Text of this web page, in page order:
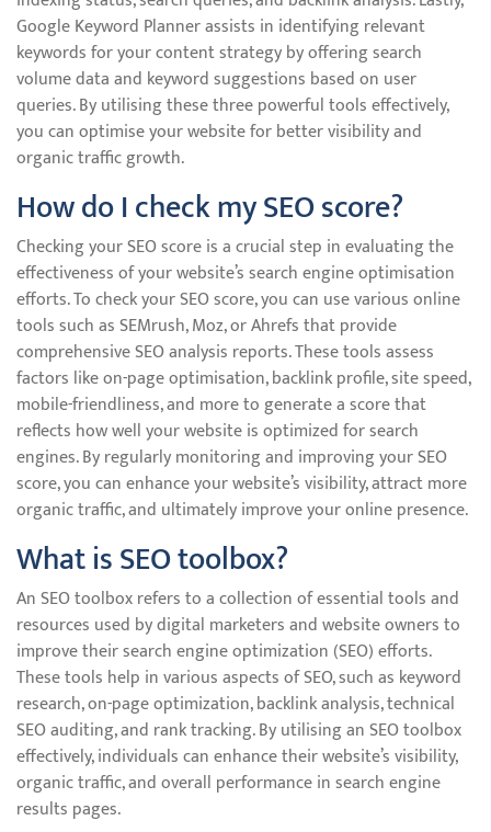
Google Keyword Planner assists in identifying relevant
keywords for your content strategy by offering search
volume data and keyword suggestions based on user
queries. By utilising these three powerful tools effectively,
you can optimise your website for better visibility and
organic traffic growth.
How do I check my SEO score?
Checking your SEO score is a crucial step in evaluating the
effectiveness of your website’s search engine optimisation
efforts. To check your SEO score, you can use various online
tools such as SEMrush, Moz, or Ahrefs that provide
comprehensive SEO analysis reports. These tools assess
factors like on-page optimisation, backlink profile, site speed,
mobile-friendliness, and more to generate a score that
reflects how well your website is optimized for search
engines. By regularly monitoring and improving your SEO
score, you can enhance your website’s visibility, attract more
organic traffic, and ultimately improve your online presence.
What is SEO toolbox?
An SEO toolbox refers to a collection of essential tools and
resources used by digital marketers and website owners to
improve their search engine optimization (SEO) efforts.
These tools help in various aspects of SEO, such as keyword
research, on-page optimization, backlink analysis, technical
SEO auditing, and rank tracking. By utilising an SEO toolbox
effectively, individuals can enhance their website’s visibility,
organic traffic, and overall performance in search engine
results pages.